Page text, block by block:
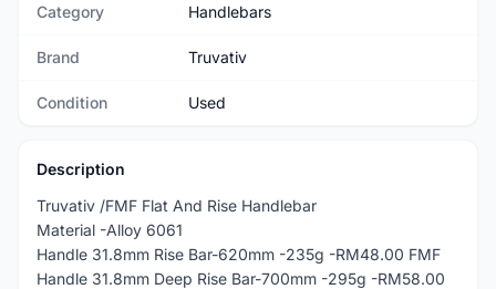
Category Handlebars
Brand Truvativ
Condition Used
Description
Truvativ /FMF Flat And Rise Handlebar
Material -Alloy 6061
Handle 31.8mm Rise Bar-620mm -235g -RM48.00 FMF
Handle 31.8mm Deep Rise Bar-700mm -295g -RM58.00